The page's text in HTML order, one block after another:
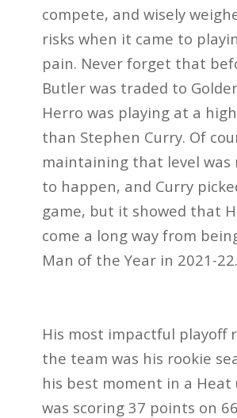
compete, and wisely
risks when it came to
pain. Never forget that
Butler was traded to
Herro was playing at a
than Stephen Curry. Of
maintaining that level was
to happen, and Curry
game, but it showed that
come a long way from
Man of the Year in 2021-22.
His most impactful playoff
the team was his rookie
his best moment in a Heat
was scoring 37 points on